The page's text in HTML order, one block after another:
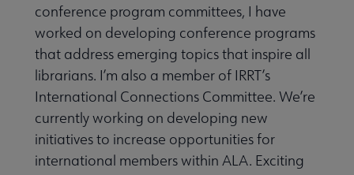
conference program committees, I have
worked on developing conference programs
that address emerging topics that inspire all
librarians. I’m also a member of IRRT’s
International Connections Committee. We’re
currently working on developing new
initiatives to increase opportunities for
international members within ALA. Exciting